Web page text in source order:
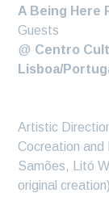
A Being Here
Guests
@ Centro
Lisboa/
Artistic
Cocreation and
Samões, Litó
original